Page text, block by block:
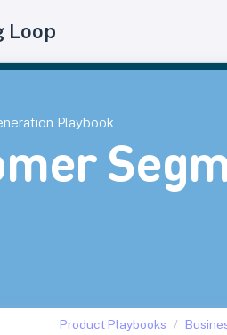
Loop
Playbook
Product Playbooks